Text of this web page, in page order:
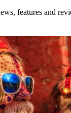
features and